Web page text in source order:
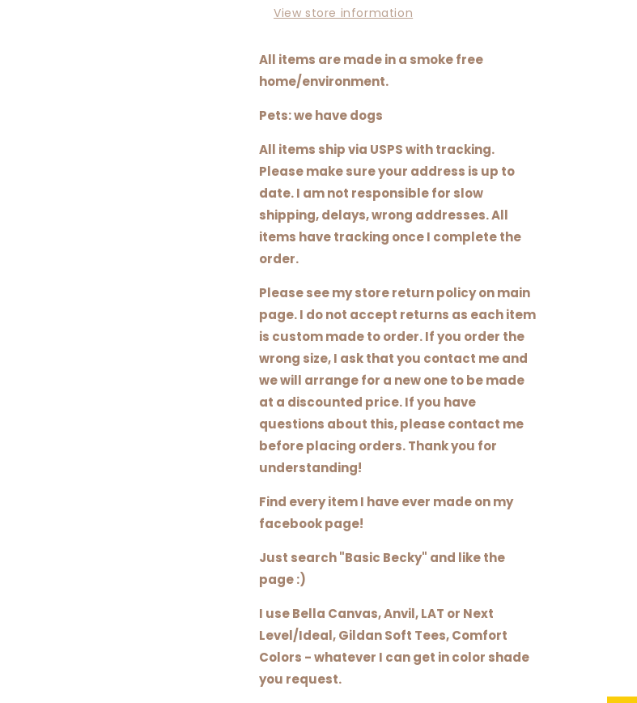
View store information
All items are made in a smoke free
home/environment.
Pets: we have dogs
All items ship via USPS with tracking.
Please make sure your address is up to
date. I am not responsible for slow
shipping, delays, wrong addresses. All
items have tracking once I complete the
order.
Please see my store return policy on main
page. I do not accept returns as each item
is custom made to order. If you order the
wrong size, I ask that you contact me and
we will arrange for a new one to be made
at a discounted price. If you have
questions about this, please contact me
before placing orders. Thank you for
understanding!
Find every item I have ever made on my
facebook page!
Just search "Basic Becky" and like the
page :)
I use Bella Canvas, Anvil, LAT or Next
Level/Ideal, Gildan Soft Tees, Comfort
Colors - whatever I can get in color shade
you request.